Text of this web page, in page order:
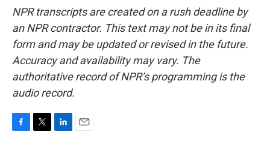
NPR transcripts are created on a rush deadline by
an NPR contractor. This text may not be in its final
form and may be updated or revised in the future.
Accuracy and availability may vary. The
authoritative record of NPR’s programming is the
audio record.